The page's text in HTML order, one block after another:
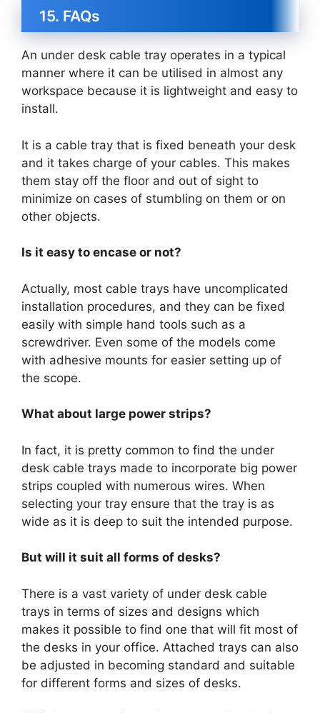
15. FAQs
An under desk cable tray operates in a typical
manner where it can be utilised in almost any
workspace because it is lightweight and easy to
install.
It is a cable tray that is fixed beneath your desk
and it takes charge of your cables. This makes
them stay off the floor and out of sight to
minimize on cases of stumbling on them or on
other objects.
Is it easy to encase or not?
Actually, most cable trays have uncomplicated
installation procedures, and they can be fixed
easily with simple hand tools such as a
screwdriver. Even some of the models come
with adhesive mounts for easier setting up of
the scope.
What about large power strips?
In fact, it is pretty common to find the under
desk cable trays made to incorporate big power
strips coupled with numerous wires. When
selecting your tray ensure that the tray is as
wide as it is deep to suit the intended purpose.
But will it suit all forms of desks?
There is a vast variety of under desk cable
trays in terms of sizes and designs which
makes it possible to find one that will fit most of
the desks in your office. Attached trays can also
be adjusted in becoming standard and suitable
for different forms and sizes of desks.